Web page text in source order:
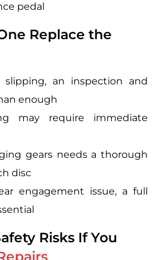
pedal
Replace the
an inspection and
enough
may require immediate
gears needs a thorough
disc
engagement issue, a full
Risks If You